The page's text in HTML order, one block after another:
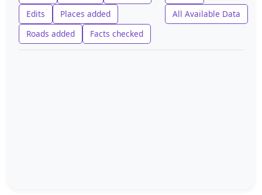
Edits
Places added
Roads added
Facts checked
All Available Data